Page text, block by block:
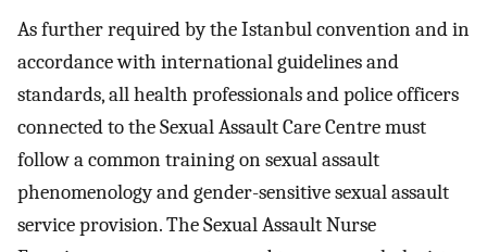
As further required by the Istanbul convention and in
accordance with international guidelines and
standards, all health professionals and police officers
connected to the Sexual Assault Care Centre must
follow a common training on sexual assault
phenomenology and gender-sensitive sexual assault
service provision. The Sexual Assault Nurse